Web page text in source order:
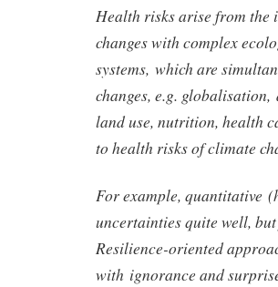
Health risks arise from
changes with complex
systems, which are
changes, e.g.
land use, nutrition, health
to health risks of climate
For example, quantitative
uncertainties quite well,
Resilience-oriented
with ignorance and